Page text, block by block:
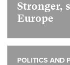
Stronger,
Europe
POLITICS AND